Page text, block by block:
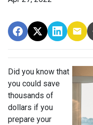
Did you know that
you could save
thousands of
dollars if you
prepare your